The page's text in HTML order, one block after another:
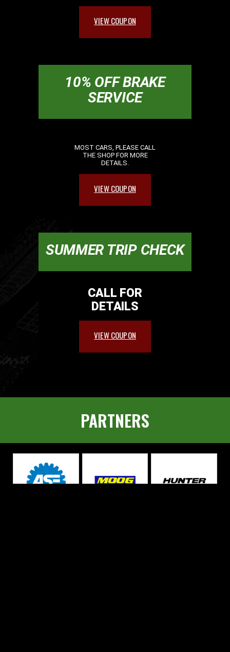
VIEW COUPON
10% OFF BRAKE
SERVICE
MOST CARS, PLEASE CALL
THE SHOP FOR MORE
DETAILS.
VIEW COUPON
SUMMER TRIP CHECK
CALL FOR
DETAILS
VIEW COUPON
PARTNERS